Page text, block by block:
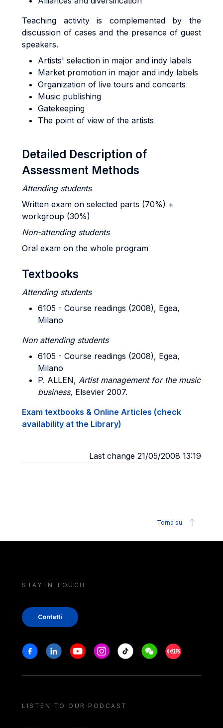
Teaching activity is complemented by the
discussion of cases and the presence of guest
speakers.
Artists' selection in major and indy labels
Market promotion in major and indy labels
Organization of live tours and concerts
Music publishing
Gatekeeping
The point of view of the artists
Detailed Description of
Assessment Methods
Attending students
Written exam on selected parts (70%) +
workgroup (30%)
Non-attending students
Oral exam on the whole program
Textbooks
Attending students
6105 - Course readings (2008), Egea,
Milano
Non attending students
6105 - Course readings (2008), Egea,
Milano
P. ALLEN, Artist management for the music
business, Elsevier 2007.
Exam textbooks & Online Articles (check
availability at the Library)
Last change 21/05/2008 13:19
Torna su
STAY IN TOUCH
Contatti
Stay in touch
FacebookLinkedinYoutubeInstagram
Tiktok WeechatXiaohongshu/
LISTEN TO OUR PODCAST